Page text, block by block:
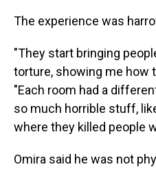
The experience was
"They start bringing
torture, showing me how
"Each room had a
so much horrible stuff,
where they killed people
Omira said he was not